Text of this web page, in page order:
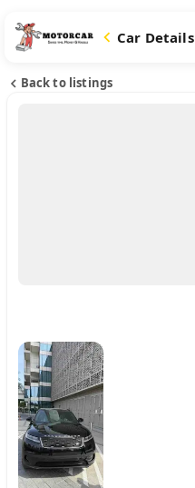
Car Details
Back to listings